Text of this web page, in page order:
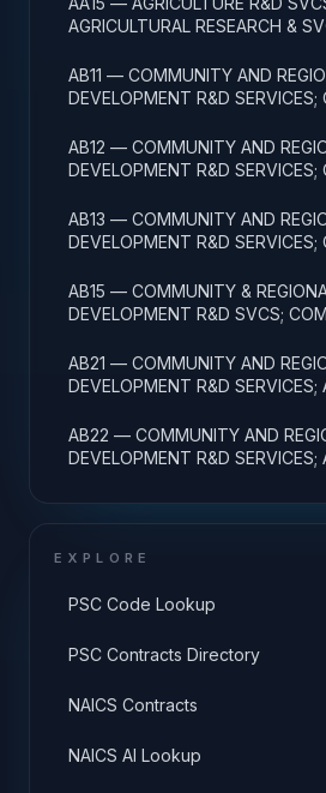
AGRICULTURAL RESEARCH &
AB11 — COMMUNITY AND
DEVELOPMENT R&D
AB12 — COMMUNITY AND
DEVELOPMENT R&D
AB13 — COMMUNITY AND
DEVELOPMENT R&D
AB15 — COMMUNITY &
DEVELOPMENT R&D SVCS;
AB21 — COMMUNITY AND
DEVELOPMENT R&D SERVICES;
AB22 — COMMUNITY AND
DEVELOPMENT R&D SERVICES;
EXPLORE
PSC Code Lookup
PSC Contracts Directory
NAICS Contracts
NAICS AI Lookup